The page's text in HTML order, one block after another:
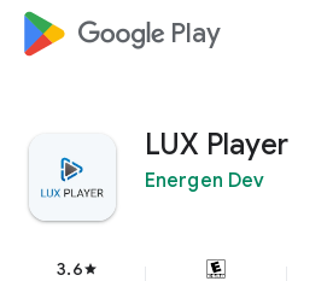
google_logo Play
LUX Player
Energen Dev
3.6star